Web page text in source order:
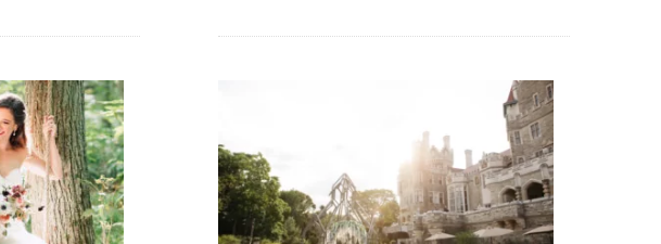
Toronto